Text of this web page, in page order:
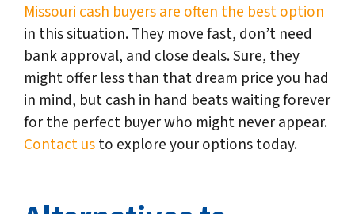
Missouri cash buyers are often the best option
in this situation. They move fast, don’t need
bank approval, and close deals. Sure, they
might offer less than that dream price you had
in mind, but cash in hand beats waiting forever
for the perfect buyer who might never appear.
Contact usto explore your options today.